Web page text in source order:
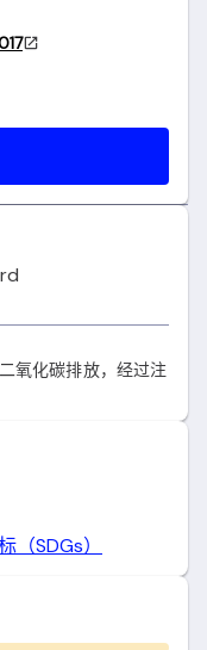
氧化碳排放，经过注
SDGs）